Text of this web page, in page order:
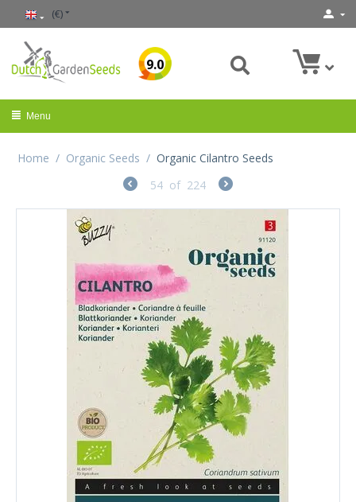
(€)
9.0
Menu
Home / Organic Seeds / Organic Cilantro Seeds
54 of 224